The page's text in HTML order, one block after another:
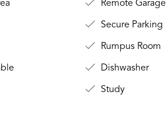
Remote Garage
Secure Parking
Rumpus Room
Dishwasher
Study